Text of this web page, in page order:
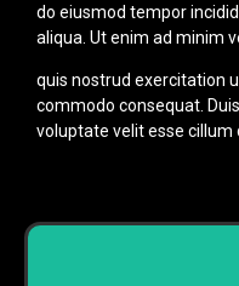
do eiusmod tempor
aliqua. Ut enim ad minim
quis nostrud exercitation
commodo consequat.
voluptate velit esse cillum